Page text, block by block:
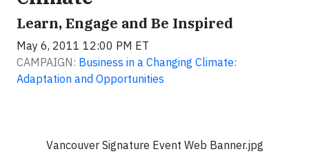
Learn, Engage and Be Inspired
May 6, 2011 12:00 PM ET
CAMPAIGN: Business in a Changing Climate:
Adaptation and Opportunities
Vancouver Signature Event Web Banner.jpg